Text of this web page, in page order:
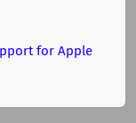
for Apple